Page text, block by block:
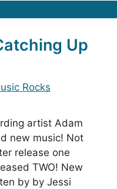
Up
Rocks
artist Adam
new music! Not
release one
TWO! New
by by Jessi